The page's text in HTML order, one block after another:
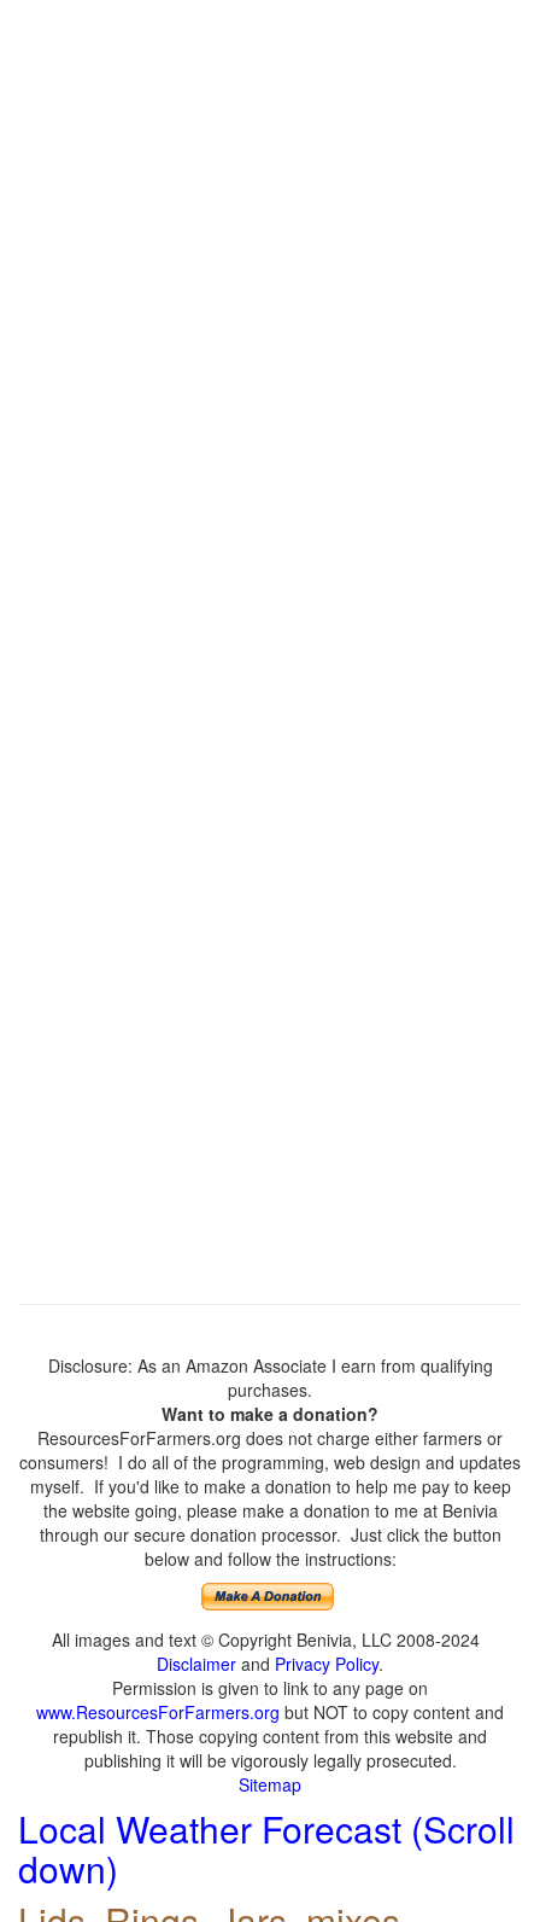
Disclosure: As an Amazon Associate I earn from qualifying
purchases.
Want to make a donation?
ResourcesForFarmers.org does not charge either farmers or
consumers! I do all of the programming, web design and updates
myself. If you'd like to make a donation to help me pay to keep
the website going, please make a donation to me at Benivia
through our secure donation processor. Just click the button
below and follow the instructions:
All images and text © Copyright Benivia, LLC 2008-2024
Disclaimer and Privacy Policy.
Permission is given to link to any page on
www.ResourcesForFarmers.org but NOT to copy content and
republish it. Those copying content from this website and
publishing it will be vigorously legally prosecuted.
Sitemap
Local Weather Forecast (Scroll
down)